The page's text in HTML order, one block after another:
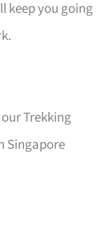
keep you going
Trekking
Singapore